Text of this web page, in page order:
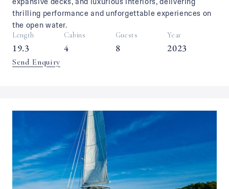
thrilling performance and unforgettable experiences on
the open water.
Length
19.3
Cabins
4
Guests
8
Year
2023
Send Enquiry